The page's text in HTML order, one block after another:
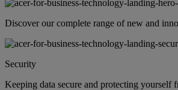
Discover our complete range of new and
Security
Keeping data secure and protecting yourself